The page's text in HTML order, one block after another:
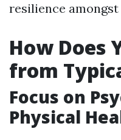
resilience
How Does
from
Focus on
Physical